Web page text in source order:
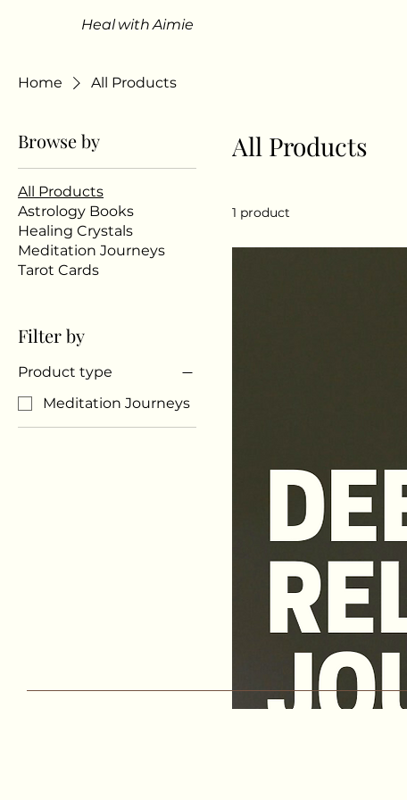
Heal with Aimie
Home All Products
Browse by
All Products
Astrology Books
Healing Crystals
Meditation Journeys
Tarot Cards
Filter by
Product type
Meditation Journeys
All Products
1 product